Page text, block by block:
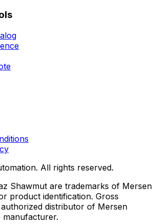
All rights reserved.
Shawmut are trademarks of Mersen
product identification. Gross
distributor of Mersen